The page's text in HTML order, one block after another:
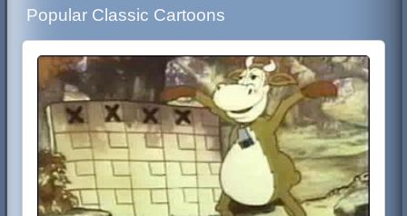
Popular Classic Cartoons